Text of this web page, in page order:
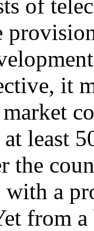
of
it
least
the
with a
from a